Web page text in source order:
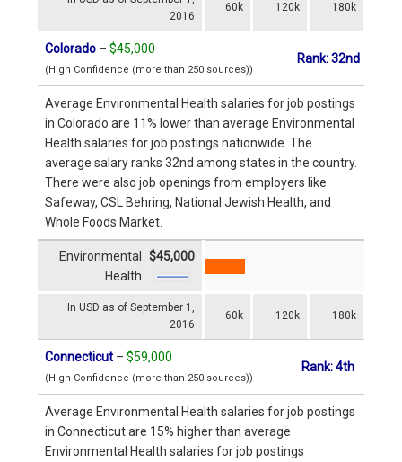
2016
60k 120k 180k
Colorado – $45,000
(High Confidence (more than 250 sources))
Rank: 32nd
Average Environmental Health salaries for job postings
in Colorado are 11% lower than average Environmental
Health salaries for job postings nationwide. The
average salary ranks 32nd among states in the country.
There were also job openings from employers like
Safeway, CSL Behring, National Jewish Health, and
Whole Foods Market.
In USD as of September 1,
2016
60k 120k 180k
Environmental
Health
$45,000
Connecticut – $59,000
(High Confidence (more than 250 sources))
Rank: 4th
Average Environmental Health salaries for job postings
in Connecticut are 15% higher than average
Environmental Health salaries for job postings